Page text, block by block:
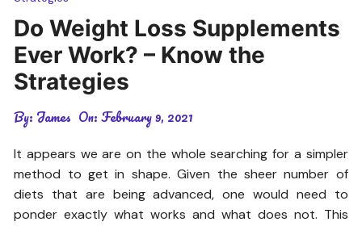
Do Weight Loss Supplements
Ever Work? – Know the
Strategies
By: James On:February 9, 2021
It appears we are on the whole searching for a simpler
method to get in shape. Given the sheer number of
diets that are being advanced, one would need to
ponder exactly what works and what does not. This